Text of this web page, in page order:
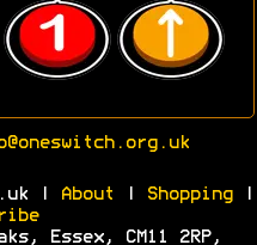
| About Shopping|
Essex, CM11 2RP,